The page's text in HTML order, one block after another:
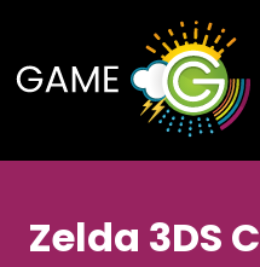
Zelda 3DS